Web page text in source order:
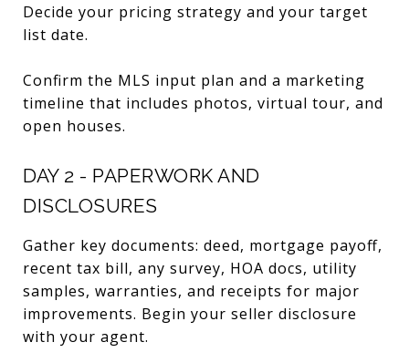
Decide your pricing strategy and your target
list date.
Confirm the MLS input plan and a marketing
timeline that includes photos, virtual tour, and
open houses.
DAY 2 - PAPERWORK AND
DISCLOSURES
Gather key documents: deed, mortgage payoff,
recent tax bill, any survey, HOA docs, utility
samples, warranties, and receipts for major
improvements. Begin your seller disclosure
with your agent.